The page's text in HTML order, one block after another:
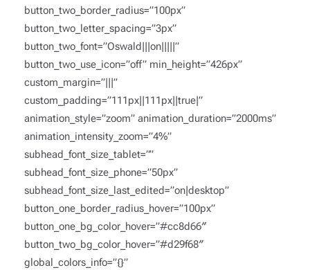
button_two_border_radius=”100px”
button_two_letter_spacing=”3px”
button_two_font=”Oswald|||on|||||”
button_two_use_icon=”off” min_height=”426px”
custom_margin=”|||”
custom_padding=”111px||111px||true|”
animation_style=”zoom” animation_duration=”2000ms”
animation_intensity_zoom=”4%”
subhead_font_size_tablet=””
subhead_font_size_phone=”50px”
subhead_font_size_last_edited=”on|desktop”
button_one_border_radius_hover=”100px”
button_one_bg_color_hover=”#cc8d66″
button_two_bg_color_hover=”#d29f68″
global_colors_info=”{}”